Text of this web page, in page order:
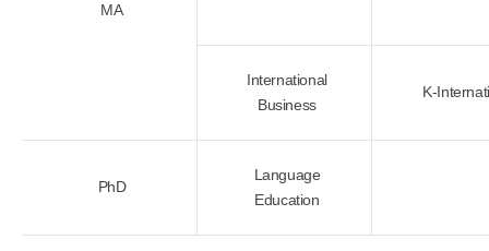
MA
International
Business
K-
PhD
Language
Education